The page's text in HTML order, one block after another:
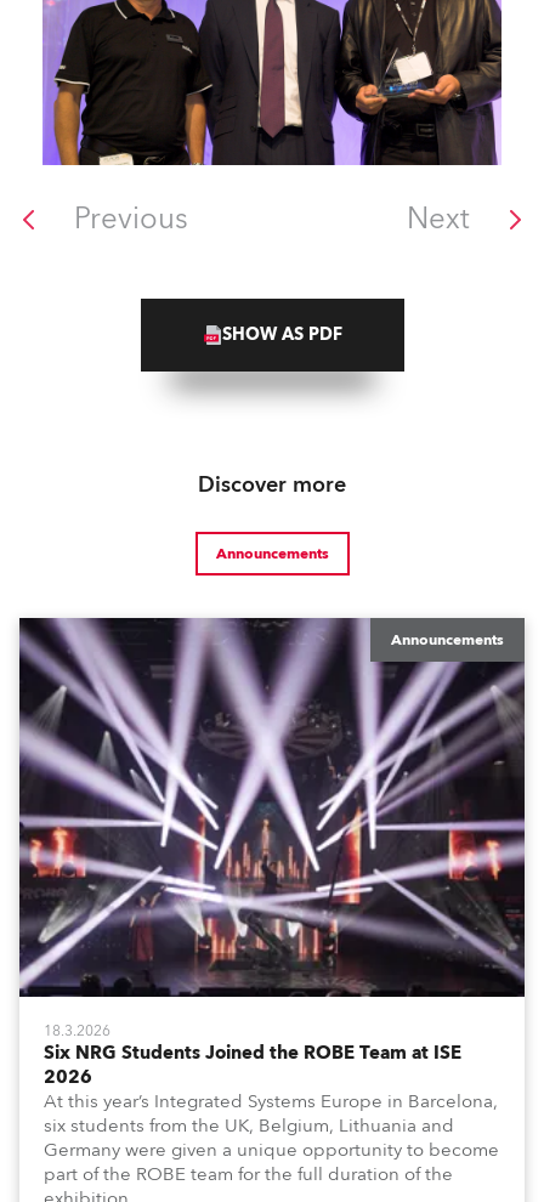
Previous Next
SHOW AS PDF
Discover more
Announcements
Announcements
18.3.2026
Six NRG Students Joined the ROBE Team at ISE
2026
At this year’s Integrated Systems Europe in Barcelona,
six students from the UK, Belgium, Lithuania and
Germany were given a unique opportunity to become
part of the ROBE team for the full duration of the